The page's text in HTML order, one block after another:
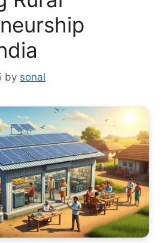
by sonal